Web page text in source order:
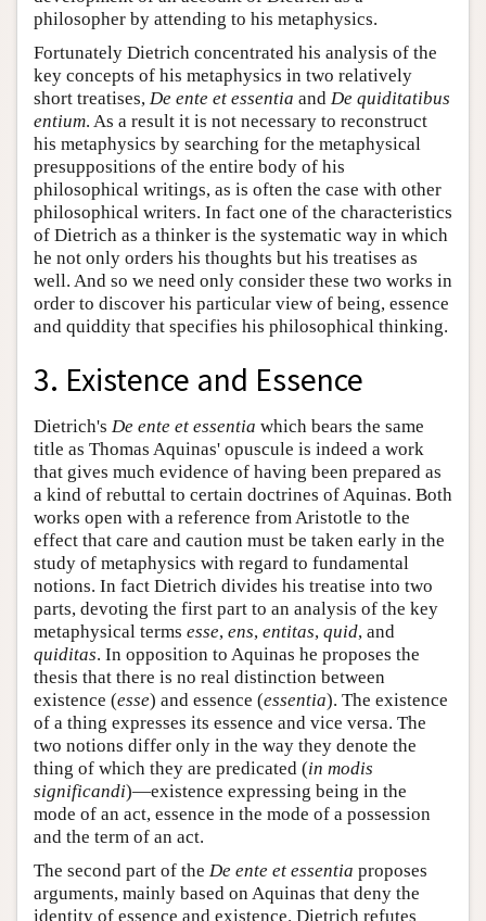
philosopher by attending to his metaphysics.
Fortunately Dietrich concentrated his analysis of the
key concepts of his metaphysics in two relatively
short treatises, De ente et essentia and De quiditatibus
entium. As a result it is not necessary to reconstruct
his metaphysics by searching for the metaphysical
presuppositions of the entire body of his
philosophical writings, as is often the case with other
philosophical writers. In fact one of the characteristics
of Dietrich as a thinker is the systematic way in which
he not only orders his thoughts but his treatises as
well. And so we need only consider these two works in
order to discover his particular view of being, essence
and quiddity that specifies his philosophical thinking.
3. Existence and Essence
Dietrich's De ente et essentia which bears the same
title as Thomas Aquinas' opuscule is indeed a work
that gives much evidence of having been prepared as
a kind of rebuttal to certain doctrines of Aquinas. Both
works open with a reference from Aristotle to the
effect that care and caution must be taken early in the
study of metaphysics with regard to fundamental
notions. In fact Dietrich divides his treatise into two
parts, devoting the first part to an analysis of the key
metaphysical terms esse, ens, entitas, quid, and
quiditas. In opposition to Aquinas he proposes the
thesis that there is no real distinction between
existence (esse) and essence (essentia). The existence
of a thing expresses its essence and vice versa. The
two notions differ only in the way they denote the
thing of which they are predicated (in modis
significandi)—existence expressing being in the
mode of an act, essence in the mode of a possession
and the term of an act.
The second part of the De ente et essentia proposes
arguments, mainly based on Aquinas that deny the
identity of essence and existence. Dietrich refutes